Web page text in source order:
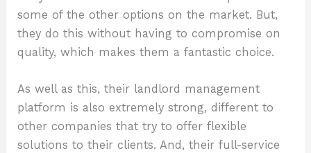
some of the other options on the market. But,
they do this without having to compromise on
quality, which makes them a fantastic choice.
As well as this, their landlord management
platform is also extremely strong, different to
other companies that try to offer flexible
solutions to their clients. And, their full-service